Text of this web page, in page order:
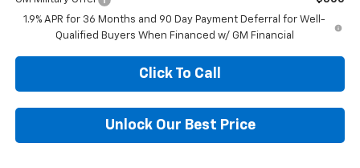
1.9% APR for 36 Months and 90 Day Payment Deferral for Well-
Qualified Buyers When Financed w/ GM Financial
Click To Call
Unlock Our Best Price